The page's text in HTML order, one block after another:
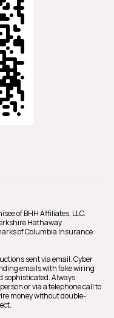
of BHH Affiliates, LLC.
Hathaway
of Columbia Insurance
sent via email. Cyber
emails with fake wiring
sophisticated. Always
or via a telephone call to
money without double-